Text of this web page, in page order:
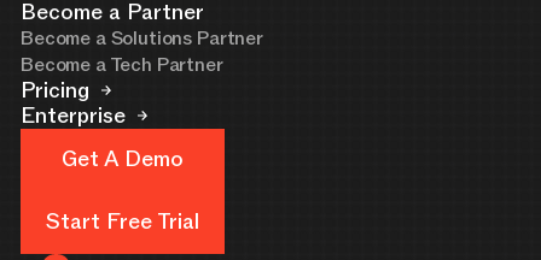
Become a Partner
Become a Solutions Partner
Become a Tech Partner
Pricing
Enterprise
Get A Demo
Start Free Trial